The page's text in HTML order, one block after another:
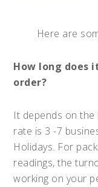
Here are
How long does
order?
It depends on
rate is 3 -7
Holidays. For
readings, the
working on your